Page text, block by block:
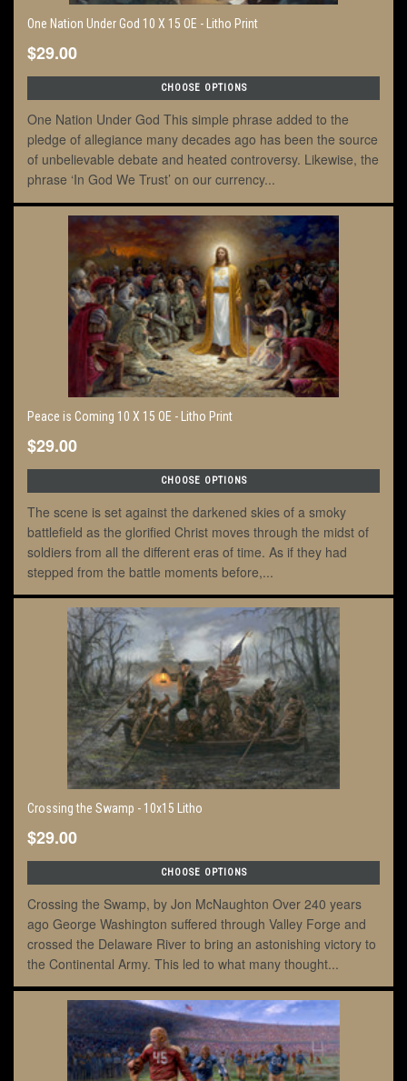
One Nation Under God 10 X 15 OE - Litho Print
$29.00
CHOOSE OPTIONS
One Nation Under God This simple phrase added to the
pledge of allegiance many decades ago has been the source
of unbelievable debate and heated controversy. Likewise, the
phrase ‘In God We Trust’ on our currency...
Peace is Coming 10 X 15 OE - Litho Print
$29.00
CHOOSE OPTIONS
The scene is set against the darkened skies of a smoky
battlefield as the glorified Christ moves through the midst of
soldiers from all the different eras of time. As if they had
stepped from the battle moments before,...
Crossing the Swamp - 10x15 Litho
$29.00
CHOOSE OPTIONS
Crossing the Swamp, by Jon McNaughton Over 240 years
ago George Washington suffered through Valley Forge and
crossed the Delaware River to bring an astonishing victory to
the Continental Army. This led to what many thought...